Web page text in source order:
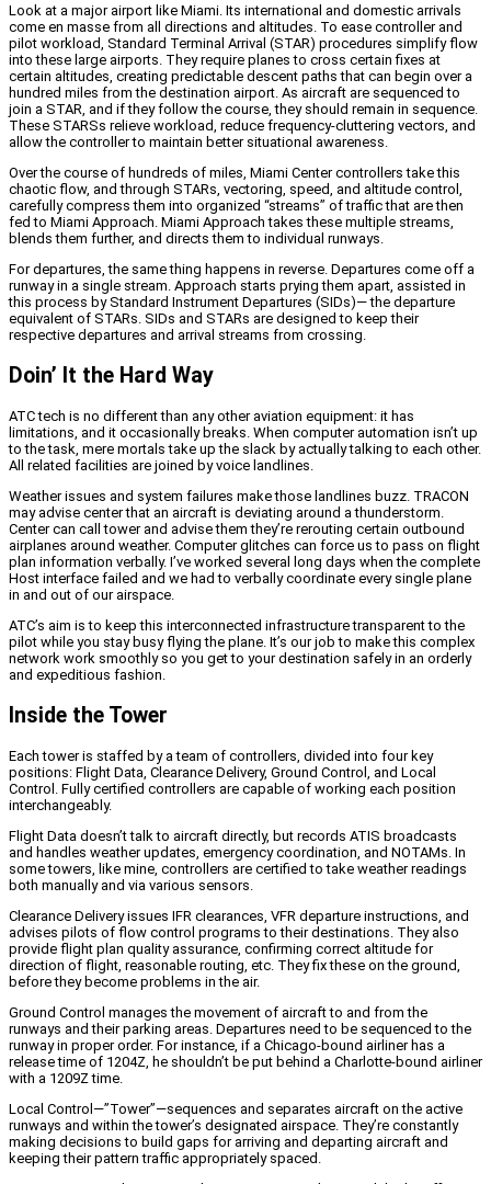
Look at a major airport like Miami. Its international and domestic arrivals
come en masse from all directions and altitudes. To ease controller and
pilot workload, Standard Terminal Arrival (STAR) procedures simplify flow
into these large airports. They require planes to cross certain fixes at
certain altitudes, creating predictable descent paths that can begin over a
hundred miles from the destination airport. As aircraft are sequenced to
join a STAR, and if they follow the course, they should remain in sequence.
These STARSs relieve workload, reduce frequency-cluttering vectors, and
allow the controller to maintain better situational awareness.
Over the course of hundreds of miles, Miami Center controllers take this
chaotic flow, and through STARs, vectoring, speed, and altitude control,
carefully compress them into organized “streams” of traffic that are then
fed to Miami Approach. Miami Approach takes these multiple streams,
blends them further, and directs them to individual runways.
For departures, the same thing happens in reverse. Departures come off a
runway in a single stream. Approach starts prying them apart, assisted in
this process by Standard Instrument Departures (SIDs)— the departure
equivalent of STARs. SIDs and STARs are designed to keep their
respective departures and arrival streams from crossing.
Doin’ It the Hard Way
ATC tech is no different than any other aviation equipment: it has
limitations, and it occasionally breaks. When computer automation isn’t up
to the task, mere mortals take up the slack by actually talking to each other.
All related facilities are joined by voice landlines.
Weather issues and system failures make those landlines buzz. TRACON
may advise center that an aircraft is deviating around a thunderstorm.
Center can call tower and advise them they’re rerouting certain outbound
airplanes around weather. Computer glitches can force us to pass on flight
plan information verbally. I’ve worked several long days when the complete
Host interface failed and we had to verbally coordinate every single plane
in and out of our airspace.
ATC’s aim is to keep this interconnected infrastructure transparent to the
pilot while you stay busy flying the plane. It’s our job to make this complex
network work smoothly so you get to your destination safely in an orderly
and expeditious fashion.
Inside the Tower
Each tower is staffed by a team of controllers, divided into four key
positions: Flight Data, Clearance Delivery, Ground Control, and Local
Control. Fully certified controllers are capable of working each position
interchangeably.
Flight Data doesn’t talk to aircraft directly, but records ATIS broadcasts
and handles weather updates, emergency coordination, and NOTAMs. In
some towers, like mine, controllers are certified to take weather readings
both manually and via various sensors.
Clearance Delivery issues IFR clearances, VFR departure instructions, and
advises pilots of flow control programs to their destinations. They also
provide flight plan quality assurance, confirming correct altitude for
direction of flight, reasonable routing, etc. They fix these on the ground,
before they become problems in the air.
Ground Control manages the movement of aircraft to and from the
runways and their parking areas. Departures need to be sequenced to the
runway in proper order. For instance, if a Chicago-bound airliner has a
release time of 1204Z, he shouldn’t be put behind a Charlotte-bound airliner
with a 1209Z time.
Local Control—”Tower”—sequences and separates aircraft on the active
runways and within the tower’s designated airspace. They’re constantly
making decisions to build gaps for arriving and departing aircraft and
keeping their pattern traffic appropriately spaced.